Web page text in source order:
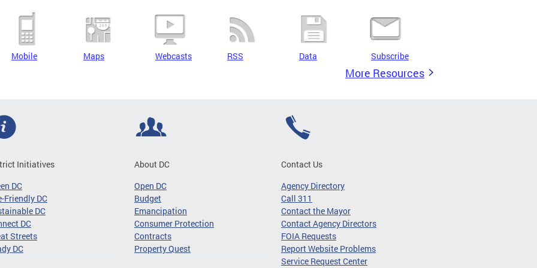
Mobile Maps Webcasts RSS Data Subscribe
More Resources
Initiatives
DC
Friendly DC
DC
DC
Streets
DC
About DC
Open DC
Budget
Emancipation
Consumer Protection
Contracts
Property Quest
Contact Us
Agency Directory
Call 311
Contact the Mayor
Contact Agency Directors
FOIA Requests
Report Website Problems
Service Request Center